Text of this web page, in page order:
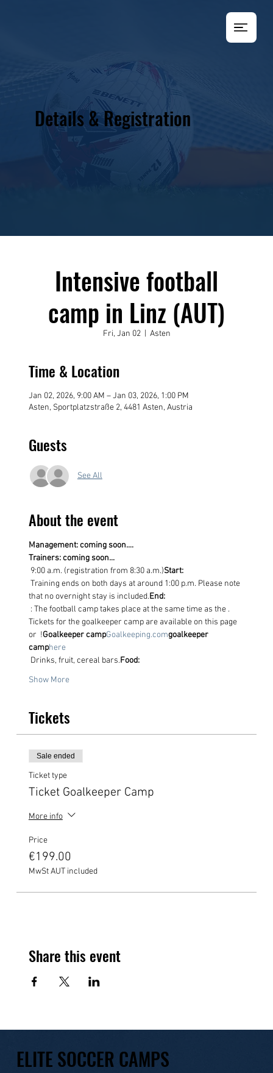
Details & Registration
Intensive football
camp in Linz (AUT)
Fri, Jan 02
  |
Asten
Time & Location
Jan 02, 2026, 9:00 AM – Jan 03, 2026, 1:00 PM
Asten, Sportplatzstraße 2, 4481 Asten, Austria
Guests
See All
About the event
Management: coming soon....
Trainers: coming soon...
9:00 a.m. (registration from 8:30 a.m.)Start:
that no overnight stay is included.End:
: The football camp takes place at the same time as the .
Tickets for the goalkeeper camp are available on this page
or !Goalkeeper campGoalkeeping.comgoalkeeper
camphere
Drinks, fruit, cereal bars.Food:
Show More
Tickets
Sale ended
Ticket type
Ticket Goalkeeper Camp
More info
Price
€199.00
MwSt AUT included
Share this event
ELITE SOCCER CAMPS